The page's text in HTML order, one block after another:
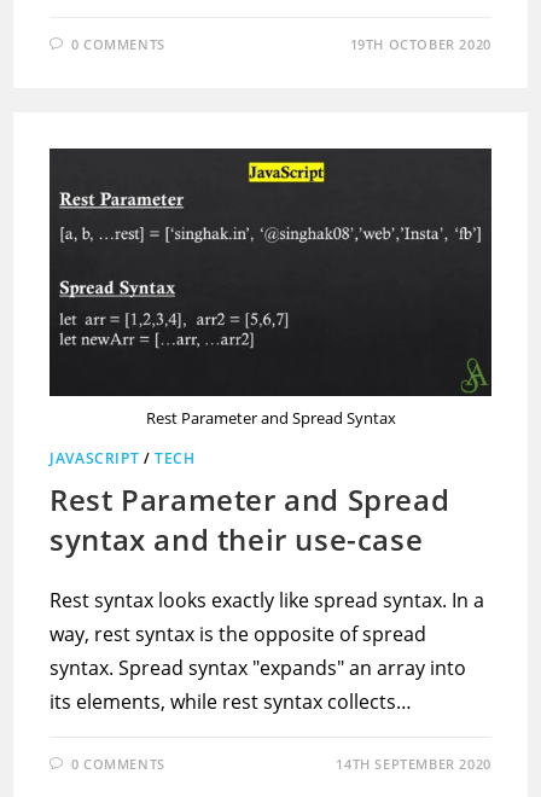
0 COMMENTS 19TH OCTOBER 2020
Rest Parameter and Spread Syntax
JAVASCRIPT /TECH
Rest Parameter and Spread
syntax and their use-case
Rest syntax looks exactly like spread syntax. In a
way, rest syntax is the opposite of spread
syntax. Spread syntax "expands" an array into
its elements, while rest syntax collects…
0 COMMENTS 14TH SEPTEMBER 2020